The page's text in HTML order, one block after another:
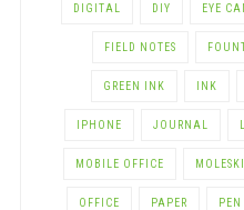
DIGITAL DIY EYE
FIELD NOTES
GREEN INK INK
IPHONE JOURNAL
MOBILE OFFICE
OFFICE PAPER PEN